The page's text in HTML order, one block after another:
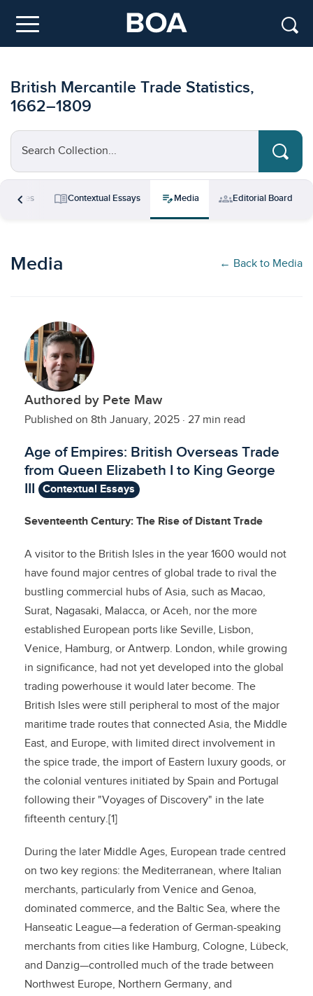
Menu
British Mercantile Trade Statistics,
1662–1809
Search Collection...
chevron_left menu_bookContextual Essays edit_noteMedia groupsEditorial Board
Media ← Back to Media
Authored by Pete Maw
Published on 8th January, 2025 · 27 min read
Age of Empires: British Overseas Trade
from Queen Elizabeth I to King George
III
Contextual Essays
Seventeenth Century: The Rise of Distant Trade
A visitor to the British Isles in the year 1600 would not
have found major centres of global trade to rival the
bustling commercial hubs of Asia, such as Macao,
Surat, Nagasaki, Malacca, or Aceh, nor the more
established European ports like Seville, Lisbon,
Venice, Hamburg, or Antwerp. London, while growing
in significance, had not yet developed into the global
trading powerhouse it would later become. The
British Isles were still peripheral to most of the major
maritime trade routes that connected Asia, the Middle
East, and Europe, with limited direct involvement in
the spice trade, the import of Eastern luxury goods, or
the colonial ventures initiated by Spain and Portugal
following their "Voyages of Discovery" in the late
fifteenth century.[1]
During the later Middle Ages, European trade centred
on two key regions: the Mediterranean, where Italian
merchants, particularly from Venice and Genoa,
dominated commerce, and the Baltic Sea, where the
Hanseatic League—a federation of German-speaking
merchants from cities like Hamburg, Cologne, Lübeck,
and Danzig—controlled much of the trade between
Northwest Europe, Northern Germany, and